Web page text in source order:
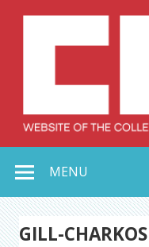
MENU
GILL-